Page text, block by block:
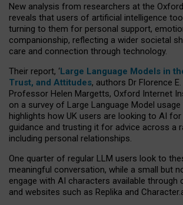
New analysis from researchers at the
reveals that users of artificial intelligence
turning to them for personal support,
companionship, reflecting a wider societal
care and connection through technology.
Their report, ‘Large Language Models in
Trust, and Attitudes, authors Dr Florence
Professor Helen Margetts, Oxford Internet
on a survey of Large Language Model usage
highlights how UK users are looking to AI
guidance and trusting it for advice across a
including personal relationships.
One quarter of regular LLM users look to
meaningful conversation, while a small but
engage with AI characters available through
and websites such as Replika and